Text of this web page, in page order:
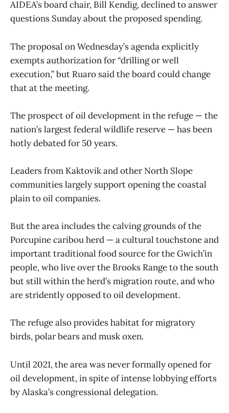
AIDEA’s board chair, Bill Kendig, declined to answer
questions Sunday about the proposed spending.
The proposal on Wednesday’s agenda explicitly
exempts authorization for “drilling or well
execution,” but Ruaro said the board could change
that at the meeting.
The prospect of oil development in the refuge — the
nation’s largest federal wildlife reserve — has been
hotly debated for 50 years.
Leaders from Kaktovik and other North Slope
communities largely support opening the coastal
plain to oil companies.
But the area includes the calving grounds of the
Porcupine caribou herd — a cultural touchstone and
important traditional food source for the Gwich’in
people, who live over the Brooks Range to the south
but still within the herd’s migration route, and who
are stridently opposed to oil development.
The refuge also provides habitat for migratory
birds, polar bears and musk oxen.
Until 2021, the area was never formally opened for
oil development, in spite of intense lobbying efforts
by Alaska’s congressional delegation.